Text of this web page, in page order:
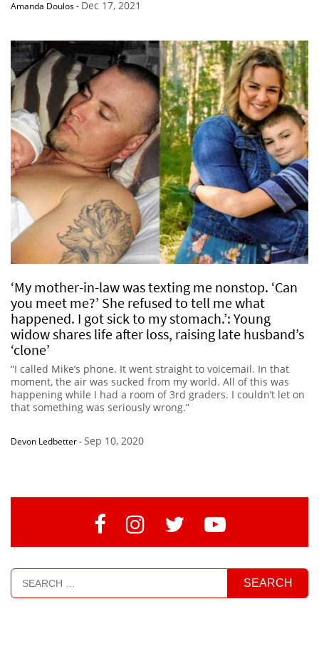
Amanda Doulos- Dec 17, 2021
‘My mother-in-law was texting me nonstop. ‘Can
you meet me?’ She refused to tell me what
happened. I got sick to my stomach.’: Young
widow shares life after loss, raising late husband’s
‘clone’
“I called Mike’s phone. It went straight to voicemail. In that
moment, the air was sucked from my world. All of this was
happening while I had a room of 3rd graders. I couldn’t let on
that something was seriously wrong.”
Devon Ledbetter-Sep 10, 2020